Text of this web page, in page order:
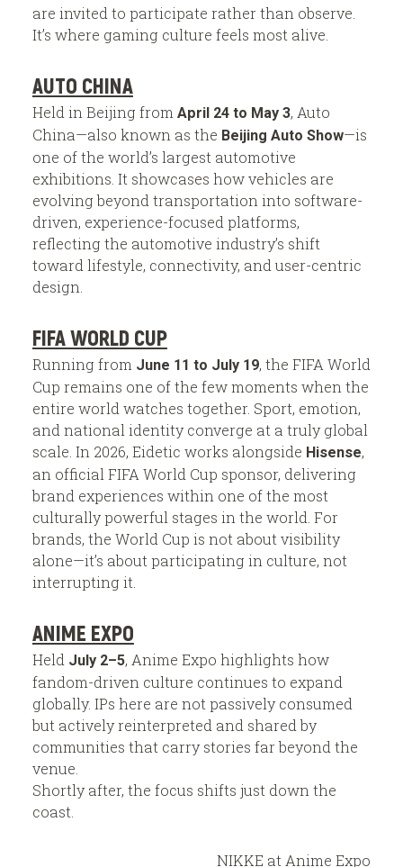
are invited to participate rather than observe.
It’s where gaming culture feels most alive.
AUTO CHINA
Held in Beijing from April 24 to May 3, Auto
China—also known as the Beijing Auto Show—is
one of the world’s largest automotive
exhibitions. It showcases how vehicles are
evolving beyond transportation into software-
driven, experience-focused platforms,
reflecting the automotive industry’s shift
toward lifestyle, connectivity, and user-centric
design.
FIFA WORLD CUP
Running from June 11 to July 19, the FIFA World
Cup remains one of the few moments when the
entire world watches together. Sport, emotion,
and national identity converge at a truly global
scale. In 2026, Eidetic works alongside Hisense,
an official FIFA World Cup sponsor, delivering
brand experiences within one of the most
culturally powerful stages in the world. For
brands, the World Cup is not about visibility
alone—it’s about participating in culture, not
interrupting it.
ANIME EXPO
Held July 2–5, Anime Expo highlights how
fandom-driven culture continues to expand
globally. IPs here are not passively consumed
but actively reinterpreted and shared by
communities that carry stories far beyond the
venue.
Shortly after, the focus shifts just down the
coast.
NIKKE at Anime Expo